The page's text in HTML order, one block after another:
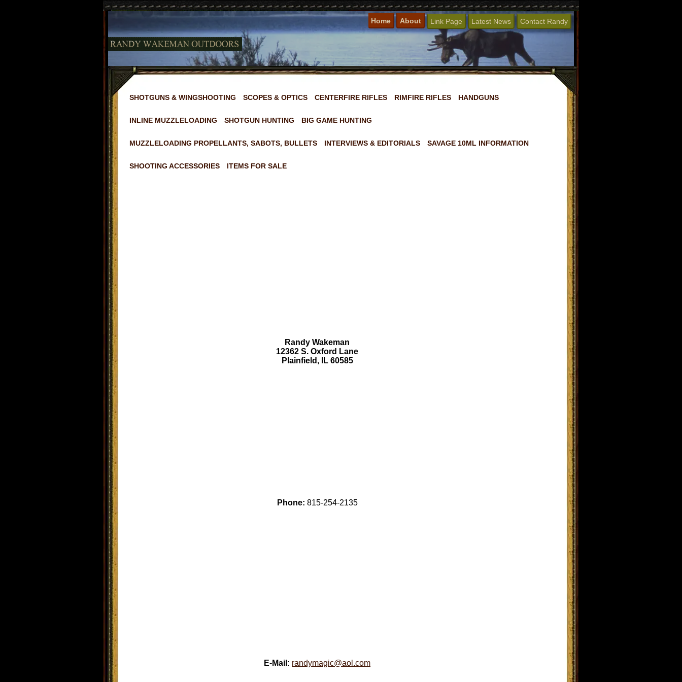
Home About Link Page Latest News Contact Randy
SHOTGUNS & WINGSHOOTING SCOPES & OPTICS CENTERFIRE RIFLES RIMFIRE RIFLES HANDGUNS
INLINE MUZZLELOADING SHOTGUN HUNTING BIG GAME HUNTING
MUZZLELOADING PROPELLANTS, SABOTS, BULLETS INTERVIEWS & EDITORIALS SAVAGE 10ML INFORMATION
SHOOTING ACCESSORIES ITEMS FOR SALE
Randy Wakeman
12362 S. Oxford Lane
Plainfield, IL 60585
Phone: 815-254-2135
E-Mail: randymagic@aol.com